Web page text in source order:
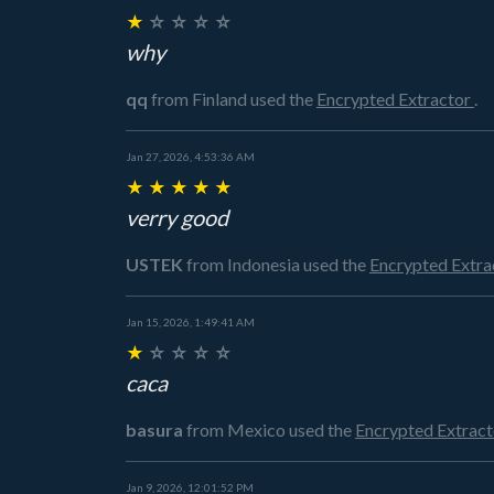
★ ☆ ☆ ☆ ☆
why
qq from Finland used the Encrypted Extractor .
Jan 27, 2026, 4:53:36 AM
★ ★ ★ ★ ★
verry good
USTEK from Indonesia used the Encrypted
Jan 15, 2026, 1:49:41 AM
★ ☆ ☆ ☆ ☆
caca
basura from Mexico used the Encrypted
Jan 9, 2026, 12:01:52 PM